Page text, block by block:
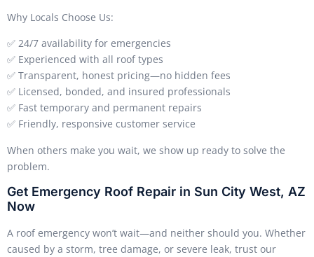
Why Locals Choose Us:
✅ 24/7 availability for emergencies
✅ Experienced with all roof types
✅ Transparent, honest pricing—no hidden fees
✅ Licensed, bonded, and insured professionals
✅ Fast temporary and permanent repairs
✅ Friendly, responsive customer service
When others make you wait, we show up ready to solve the
problem.
Get Emergency Roof Repair in Sun City West, AZ
Now
A roof emergency won’t wait—and neither should you. Whether
caused by a storm, tree damage, or severe leak, trust our